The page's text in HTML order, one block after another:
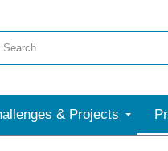
& Projects